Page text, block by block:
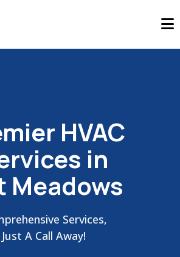
HVAC
in
Meadows
Services,
Just A Call Away!